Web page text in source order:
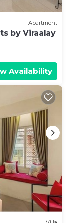
Apartment
by Viraalay
Availability